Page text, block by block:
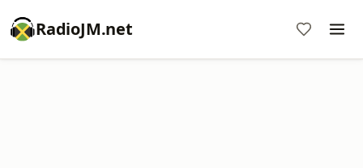
RadioJM.net